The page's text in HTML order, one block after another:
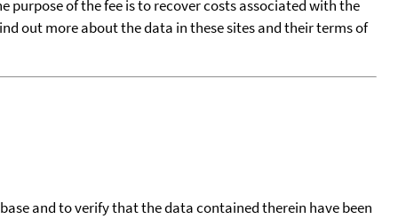
purpose of the fee is to recover costs associated with the
out more about the data in these sites and their terms of
and to verify that the data contained therein have been